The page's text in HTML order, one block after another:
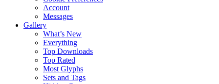
Account
Messages
Gallery
What’s New
Everything
Top Downloads
Top Rated
Most Glyphs
Sets and Tags